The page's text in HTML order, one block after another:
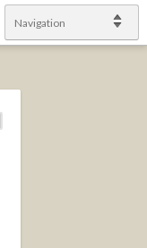
Navigation